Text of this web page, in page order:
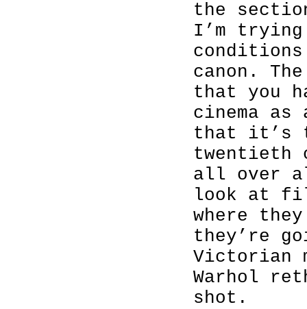
the
I’m
canon.
that you
cinema
that it’s
twentieth
all over
look at
where
they’re
Victorian
Warhol
shot.